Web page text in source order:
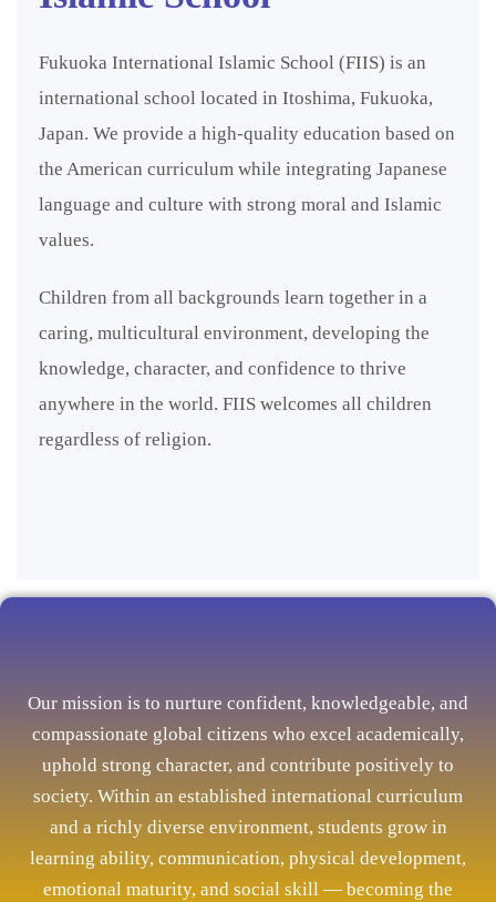
Fukuoka International Islamic School (FIIS) is an
international school located in Itoshima, Fukuoka,
Japan. We provide a high-quality education based on
the American curriculum while integrating Japanese
language and culture with strong moral and Islamic
values.
Children from all backgrounds learn together in a
caring, multicultural environment, developing the
knowledge, character, and confidence to thrive
anywhere in the world. FIIS welcomes all children
regardless of religion.
Our mission is to nurture confident, knowledgeable, and
compassionate global citizens who excel academically,
uphold strong character, and contribute positively to
society. Within an established international curriculum
and a richly diverse environment, students grow in
learning ability, communication, physical development,
emotional maturity, and social skill — becoming the